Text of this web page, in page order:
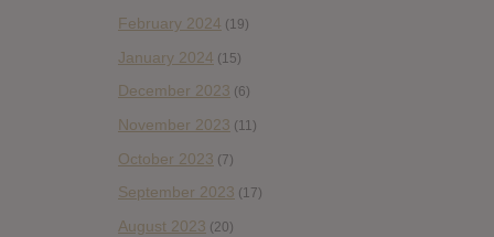
February 2024 (19)
January 2024 (15)
December 2023 (6)
November 2023 (11)
October 2023 (7)
September 2023 (17)
August 2023 (20)